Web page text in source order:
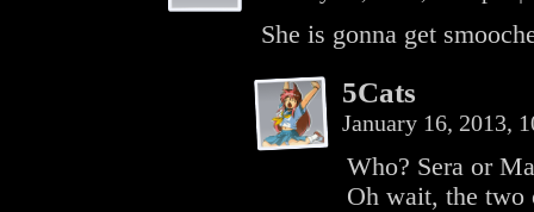
She is gonna get
5Cats
January 16, 2013,
Who? Sera or
Oh wait, the two